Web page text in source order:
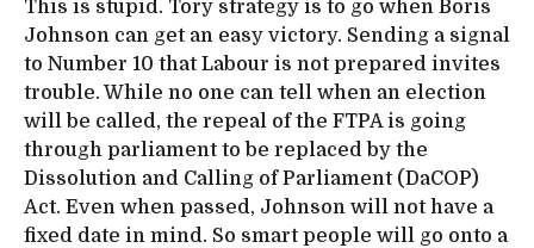
This is stupid. Tory strategy is to go when Boris
Johnson can get an easy victory. Sending a signal
to Number 10 that Labour is not prepared invites
trouble. While no one can tell when an election
will be called, the repeal of the FTPA is going
through parliament to be replaced by the
Dissolution and Calling of Parliament (DaCOP)
Act. Even when passed, Johnson will not have a
fixed date in mind. So smart people will go onto a